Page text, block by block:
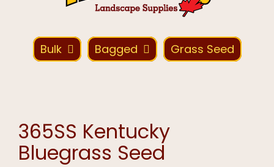
Material Calculator
Location
Bulk Bagged Grass Seed
365SS Kentucky
Bluegrass Seed